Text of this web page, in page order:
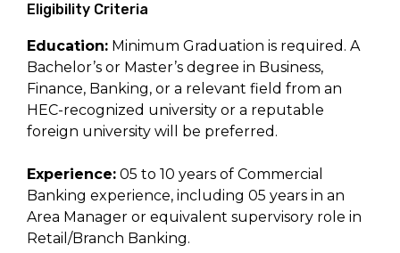
Eligibility Criteria
Education: Minimum Graduation is required. A
Bachelor’s or Master’s degree in Business,
Finance, Banking, or a relevant field from an
HEC-recognized university or a reputable
foreign university will be preferred.
Experience: 05 to 10 years of Commercial
Banking experience, including 05 years in an
Area Manager or equivalent supervisory role in
Retail/Branch Banking.